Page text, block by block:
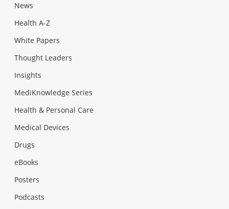
News
Health A-Z
White Papers
Thought Leaders
Insights
MediKnowledge Series
Health & Personal Care
Medical Devices
Drugs
eBooks
Posters
Podcasts